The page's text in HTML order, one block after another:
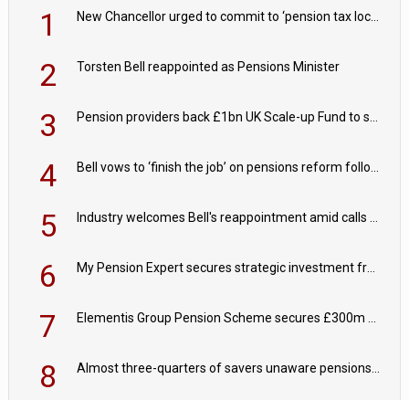
1
2 Torsten Bell reappointed as Pensions Minister
3
4
5
6
7
8